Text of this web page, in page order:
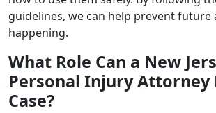
guidelines, we can help prevent future
happening.
What Role Can a New
Personal Injury Attorney
Case?